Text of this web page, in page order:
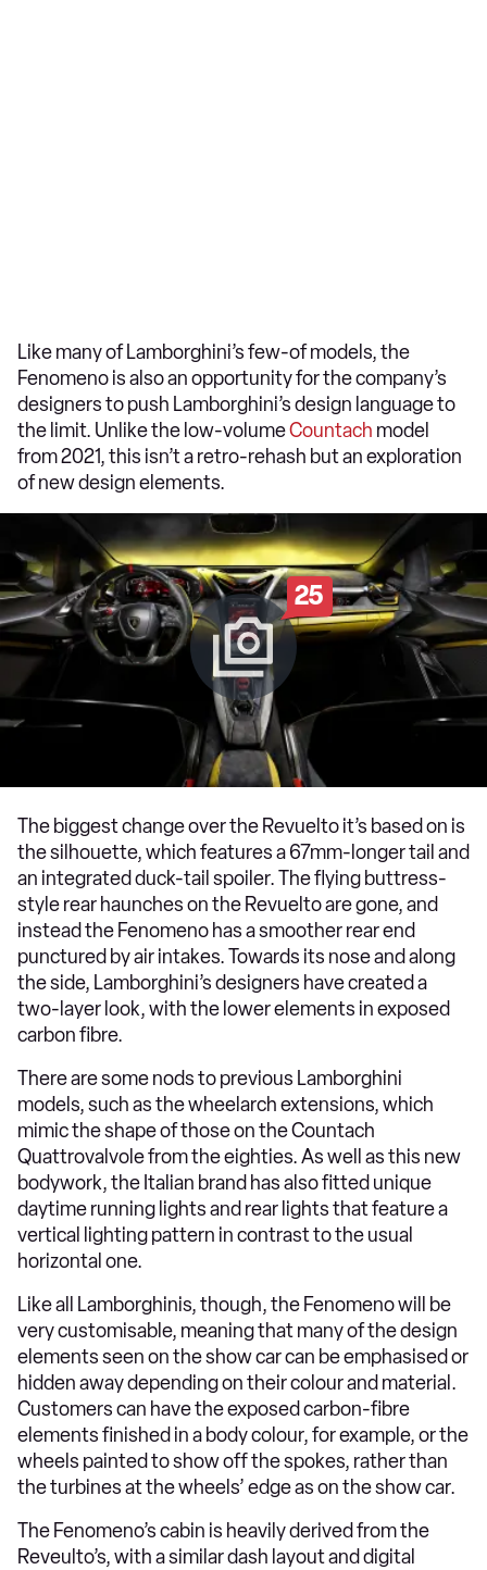
Like many of Lamborghini’s few-of models, the
Fenomeno is also an opportunity for the company’s
designers to push Lamborghini’s design language to
the limit. Unlike the low-volumeCountach model
from 2021, this isn’t a retro-rehash but an exploration
of new design elements.
25
The biggest change over the Revuelto it’s based on is
the silhouette, which features a 67mm-longer tail and
an integrated duck-tail spoiler. The flying buttress-
style rear haunches on the Revuelto are gone, and
instead the Fenomeno has a smoother rear end
punctured by air intakes. Towards its nose and along
the side, Lamborghini’s designers have created a
two-layer look, with the lower elements in exposed
carbon fibre.
There are some nods to previous Lamborghini
models, such as the wheelarch extensions, which
mimic the shape of those on the Countach
Quattrovalvole from the eighties. As well as this new
bodywork, the Italian brand has also fitted unique
daytime running lights and rear lights that feature a
vertical lighting pattern in contrast to the usual
horizontal one.
Like all Lamborghinis, though, the Fenomeno will be
very customisable, meaning that many of the design
elements seen on the show car can be emphasised or
hidden away depending on their colour and material.
Customers can have the exposed carbon-fibre
elements finished in a body colour, for example, or the
wheels painted to show off the spokes, rather than
the turbines at the wheels’ edge as on the show car.
The Fenomeno’s cabin is heavily derived from the
Reveulto’s, with a similar dash layout and digital